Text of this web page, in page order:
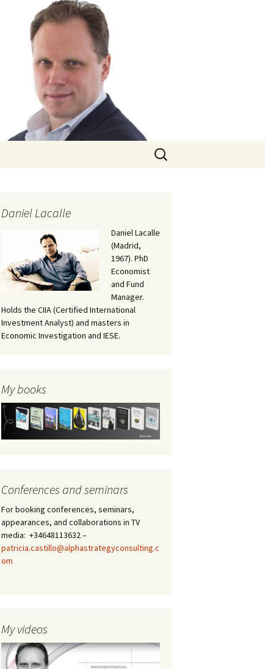
Search
for:
Daniel Lacalle
Daniel Lacalle
(Madrid,
1967). PhD
Economist
and Fund
Manager.
Holds the CIIA (Certified International
Investment Analyst) and masters in
Economic Investigation and IESE.
My books
Conferences and seminars
For booking conferences, seminars,
appearances, and collaborations in TV
media: +34648113632 –
patricia.castillo@alphastrategyconsulting.c
om
My videos